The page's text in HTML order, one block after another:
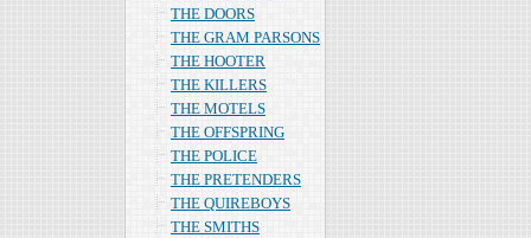
THE DOORS
THE GRAM PARSONS
THE HOOTER
THE KILLERS
THE MOTELS
THE OFFSPRING
THE POLICE
THE PRETENDERS
THE QUIREBOYS
THE SMITHS